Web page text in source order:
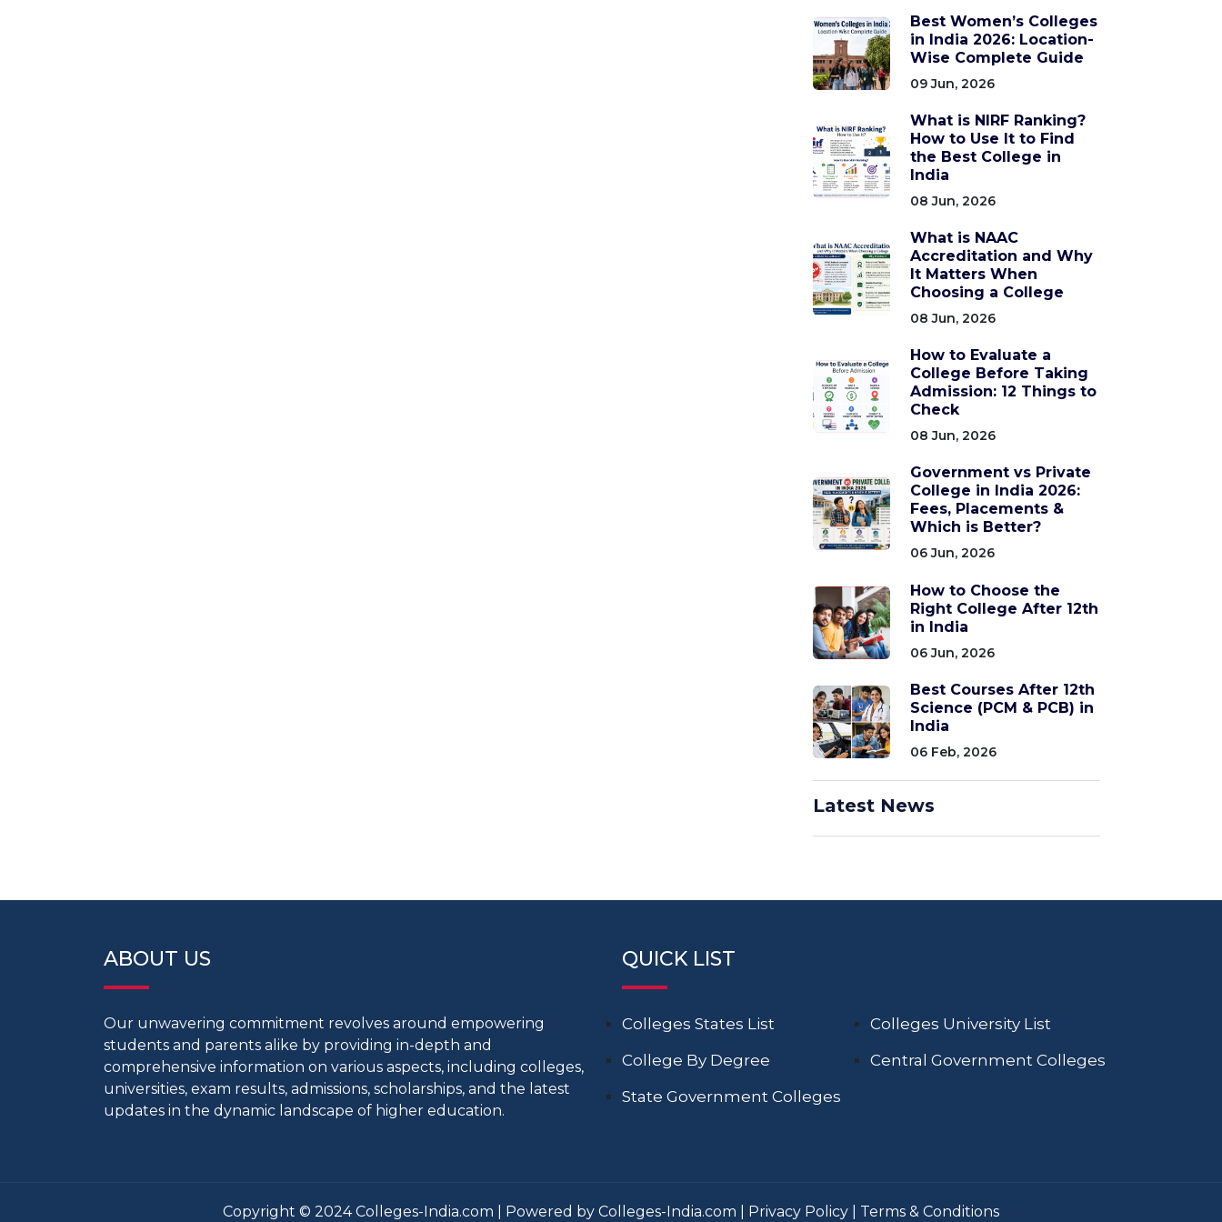
Best Women’s Colleges
in India 2026: Location-
Wise Complete Guide
09 Jun, 2026
What is NIRF Ranking?
How to Use It to Find
the Best College in
India
08 Jun, 2026
What is NAAC
Accreditation and Why
It Matters When
Choosing a College
08 Jun, 2026
How to Evaluate a
College Before Taking
Admission: 12 Things to
Check
08 Jun, 2026
Government vs Private
College in India 2026:
Fees, Placements &
Which is Better?
06 Jun, 2026
How to Choose the
Right College After 12th
in India
06 Jun, 2026
Best Courses After 12th
Science (PCM & PCB) in
India
06 Feb, 2026
Latest News
ABOUT US
Our unwavering commitment revolves around empowering
students and parents alike by providing in-depth and
comprehensive information on various aspects, including colleges,
universities, exam results, admissions, scholarships, and the latest
updates in the dynamic landscape of higher education.
QUICK LIST
Colleges States List
Colleges University List
College By Degree
Central Government Colleges
State Government Colleges
Copyright © 2024 Colleges-India.com | Powered by Colleges-India.com | Privacy Policy Terms & Conditions